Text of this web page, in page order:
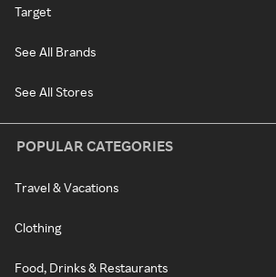
Target
See All Brands
See All Stores
POPULAR CATEGORIES
Travel & Vacations
Clothing
Food, Drinks & Restaurants